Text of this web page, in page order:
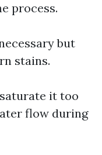
process.
but
stains.
it too
flow during